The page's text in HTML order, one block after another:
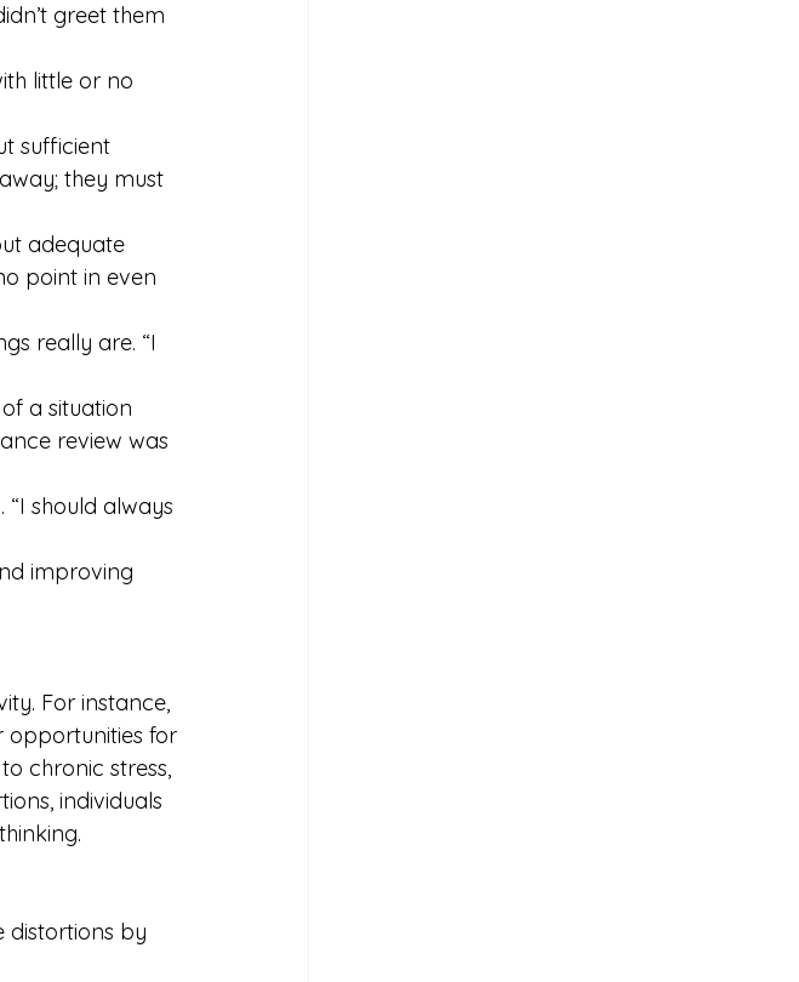
greet them
little or no
sufficient
they must
adequate
point in even
really are. “I
a situation
review was
should always
improving
For instance,
opportunities for
chronic stress,
individuals
distortions by